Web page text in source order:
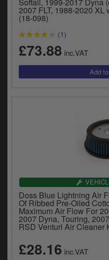
Softail, 1999-2017 Dyna
2007 FLT, 1988-2020
(18-098)
(1)
£73.88 inc.VAT
Doss Blue Lightning Air
Of Ribbed Pre-Oiled
Maximum Air Flow For
2007 Dyna, Touring,
RSD Venturi Air Cleaner
£28.16 inc.VAT